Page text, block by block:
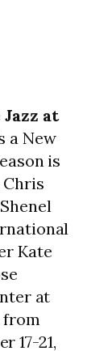
at
a New
is
Kate
at
from
17-21,